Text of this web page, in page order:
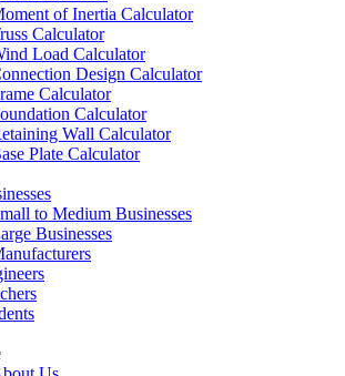
of Inertia Calculator
Calculator
Load Calculator
Design Calculator
Calculator
Calculator
Wall Calculator
Plate Calculator
to Medium Businesses
Businesses